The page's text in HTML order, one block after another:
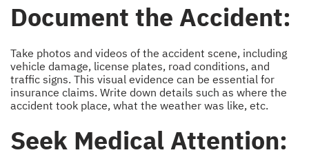
Document the Accident:
Take photos and videos of the accident scene, including
vehicle damage, license plates, road conditions, and
traffic signs. This visual evidence can be essential for
insurance claims. Write down details such as where the
accident took place, what the weather was like, etc.
Seek Medical Attention: